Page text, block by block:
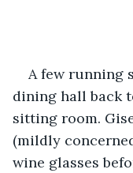
A few running
dining hall back
sitting room.
(mildly
wine glasses